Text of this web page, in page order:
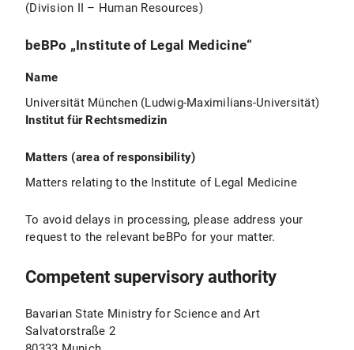
(Division II – Human Resources)
beBPo „Institute of Legal Medicine“
Name
Universität München (Ludwig-Maximilians-Universität)
Institut für Rechtsmedizin
Matters (area of responsibility)
Matters relating to the Institute of Legal Medicine
To avoid delays in processing, please address your
request to the relevant beBPo for your matter.
Competent supervisory authority
Bavarian State Ministry for Science and Art
Salvatorstraße 2